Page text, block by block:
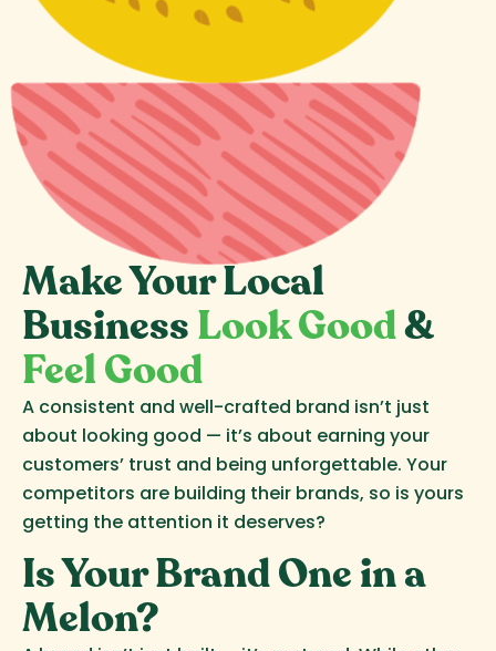
Make Your Local
BusinessLook Good&
Feel Good
A consistent and well-crafted brand isn’t just
about looking good — it’s about earning your
customers’ trust and being unforgettable. Your
competitors are building their brands, so is yours
getting the attention it deserves?
Is Your Brand One in a
Melon?